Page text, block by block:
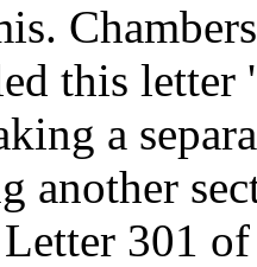
this letter
a
another
301